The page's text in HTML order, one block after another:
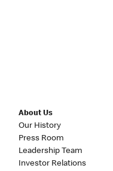
About Us
Our History
Press Room
Leadership Team
Investor Relations